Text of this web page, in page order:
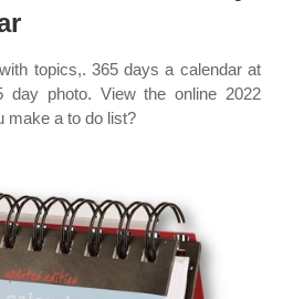
topics,. 365 days a calendar at
day photo. View the online 2022
make a to do list?